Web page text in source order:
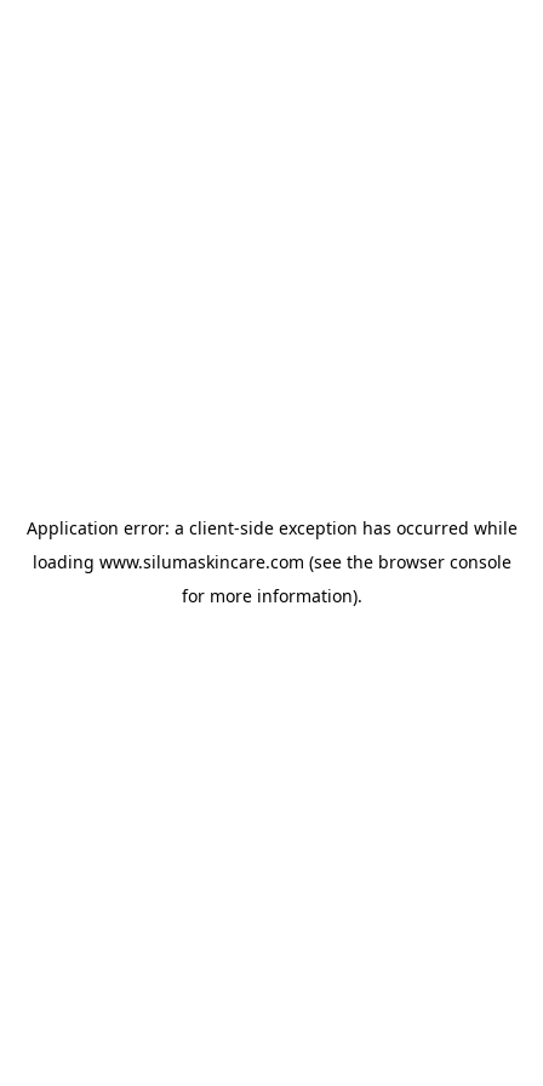
Application error: a client-side exception has occurred while
loading www.silumaskincare.com (see the browser console
for more information).